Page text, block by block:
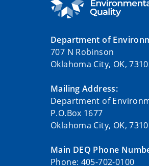
Department of
707 N Robinson
Oklahoma City, OK,
Mailing Address:
Department of
P.O.Box 1677
Oklahoma City, OK,
Main DEQ Phone
Phone: 405-702-0100